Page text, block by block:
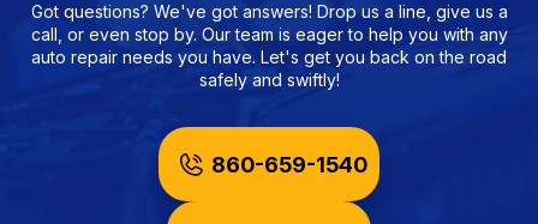
Got questions? We've got answers! Drop us a line, give us a
call, or even stop by. Our team is eager to help you with any
auto repair needs you have. Let's get you back on the road
safely and swiftly!
860-659-1540